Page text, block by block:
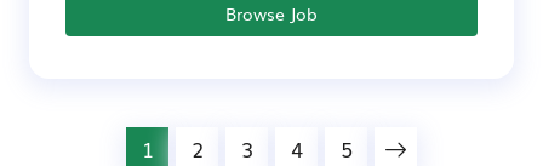
Browse Job
1 2 3 4 5